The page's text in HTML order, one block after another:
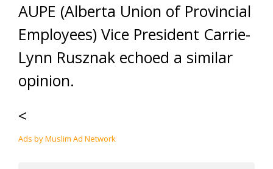
AUPE (Alberta Union of Provincial
Employees) Vice President Carrie-
Lynn Rusznak echoed a similar
opinion.
<
Ads by Muslim Ad Network